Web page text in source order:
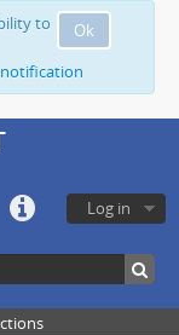
Ok
to
Log in